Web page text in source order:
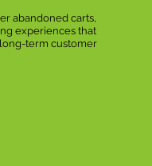
abandoned carts,
experiences that
term customer